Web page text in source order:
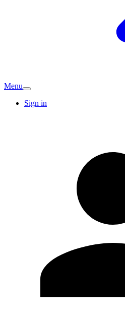
Menu
Sign in